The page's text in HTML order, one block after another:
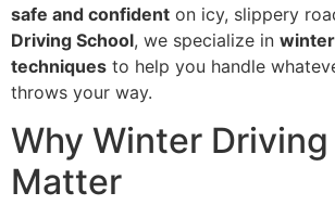
safe and confident on icy, slippery
Driving School, we specialize in
techniques to help you handle
throws your way.
Why Winter
Matter